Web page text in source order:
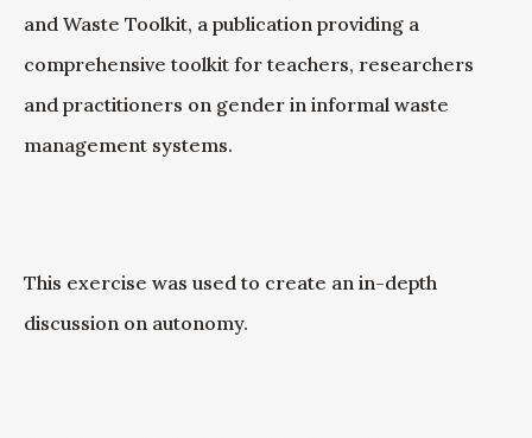
and Waste Toolkit, a publication providing a
comprehensive toolkit for teachers, researchers
and practitioners on gender in informal waste
management systems.
This exercise was used to create an in-depth
discussion on autonomy.